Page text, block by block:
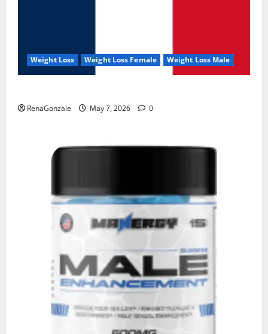
Weight Loss Weight Loss Female Weight Loss Male
RenaGonzale May 7, 2026 0